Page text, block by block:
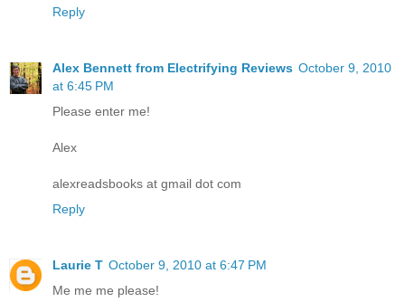
Reply
Alex Bennett from Electrifying Reviews October 9, 2010
at 6:45 PM
Please enter me!
Alex
alexreadsbooks at gmail dot com
Reply
Laurie T October 9, 2010 at 6:47 PM
Me me me please!